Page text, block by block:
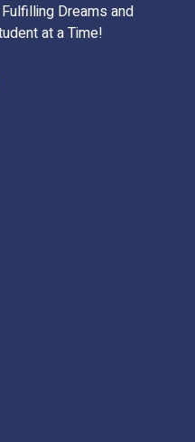
Dreams and
at a Time!